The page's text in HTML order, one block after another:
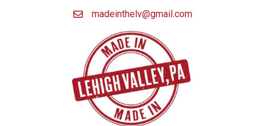
madeinthelv@gmail.com